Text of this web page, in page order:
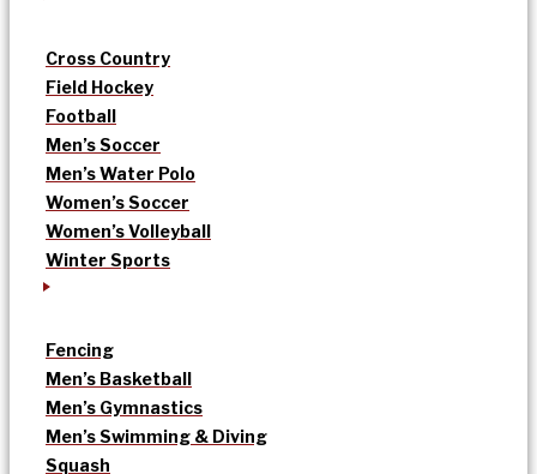
Cross Country
Field Hockey
Football
Men’s Soccer
Men’s Water Polo
Women’s Soccer
Women’s Volleyball
Winter Sports
Fencing
Men’s Basketball
Men’s Gymnastics
Men’s Swimming & Diving
Squash